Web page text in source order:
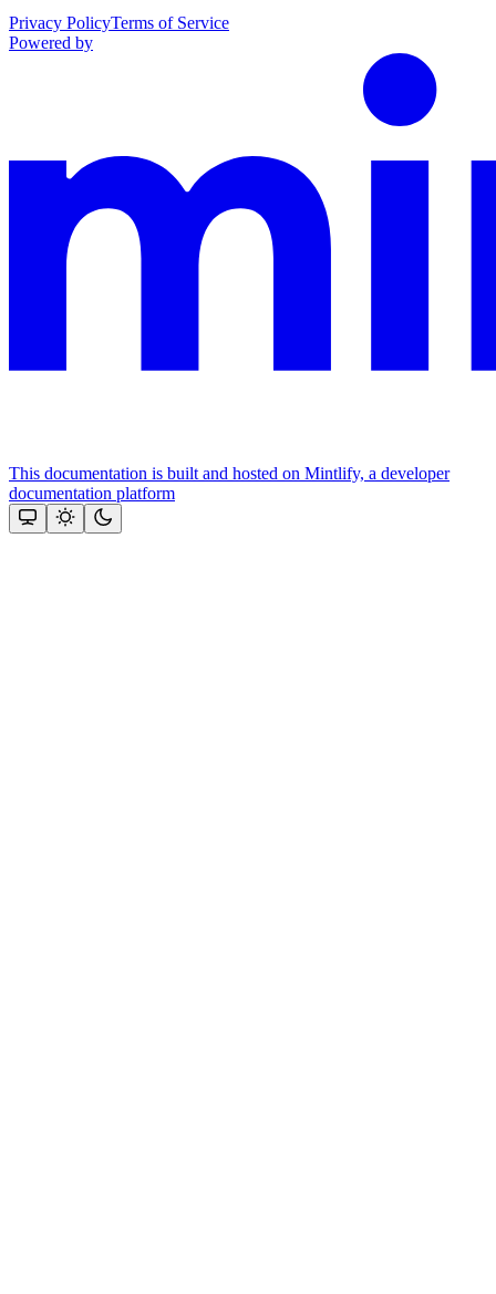
Privacy PolicyTerms of Service
Powered by
This documentation is built and hosted on Mintlify, a developer
documentation platform